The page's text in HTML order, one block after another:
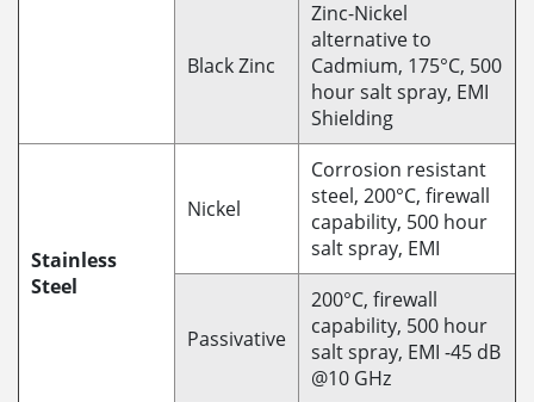
Black Zinc
Zinc-Nickel
alternative to
Cadmium, 175°C, 500
hour salt spray, EMI
Shielding
Stainless
Steel
Nickel
Corrosion resistant
steel, 200°C, firewall
capability, 500 hour
salt spray, EMI
Passivative
200°C, firewall
capability, 500 hour
salt spray, EMI -45 dB
@10 GHz